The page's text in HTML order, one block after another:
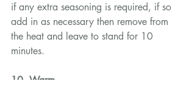
if any extra seasoning is required, if so
add in as necessary then remove from
the heat and leave to stand for 10
minutes.
10. Warm